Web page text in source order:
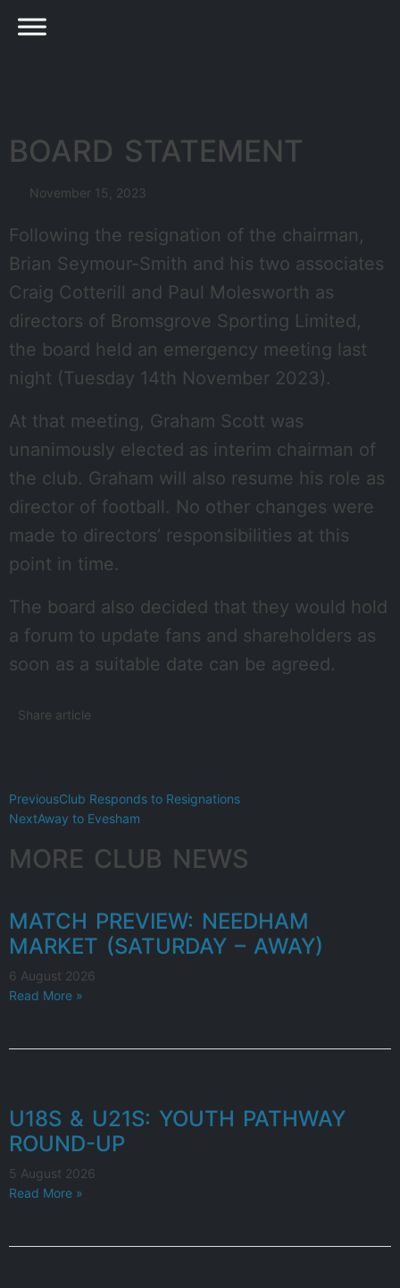
BOARD STATEMENT
November 15, 2023
Following the resignation of the chairman,
Brian Seymour-Smith and his two associates
Craig Cotterill and Paul Molesworth as
directors of Bromsgrove Sporting Limited,
the board held an emergency meeting last
night (Tuesday 14th November 2023).
At that meeting, Graham Scott was
unanimously elected as interim chairman of
the club. Graham will also resume his role as
director of football. No other changes were
made to directors’ responsibilities at this
point in time.
The board also decided that they would hold
a forum to update fans and shareholders as
soon as a suitable date can be agreed.
Share article
PreviousClub Responds to Resignations
NextAway to Evesham
MORE CLUB NEWS
MATCH PREVIEW: NEEDHAM
MARKET (SATURDAY – AWAY)
6 August 2026
Read More »
U18S & U21S: YOUTH PATHWAY
ROUND-UP
5 August 2026
Read More »